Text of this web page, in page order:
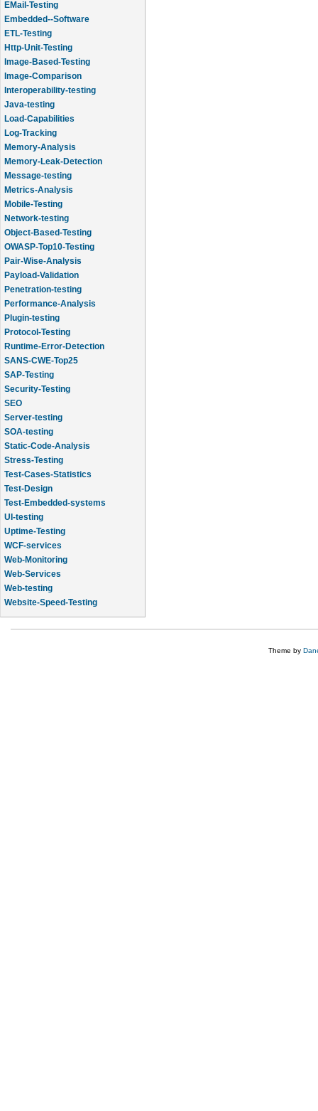
Embedded--Software
ETL-Testing
Http-Unit-Testing
Image-Based-Testing
Image-Comparison
Interoperability-testing
Java-testing
Load-Capabilities
Log-Tracking
Memory-Analysis
Memory-Leak-Detection
Message-testing
Metrics-Analysis
Mobile-Testing
Network-testing
Object-Based-Testing
OWASP-Top10-Testing
Pair-Wise-Analysis
Payload-Validation
Penetration-testing
Performance-Analysis
Plugin-testing
Protocol-Testing
Runtime-Error-Detection
SANS-CWE-Top25
SAP-Testing
Security-Testing
SEO
Server-testing
SOA-testing
Static-Code-Analysis
Stress-Testing
Test-Cases-Statistics
Test-Design
Test-Embedded-systems
UI-testing
Uptime-Testing
WCF-services
Web-Monitoring
Web-Services
Web-testing
Website-Speed-Testing
API-testing
Application-Life-Cycle-Tracking
Theme by